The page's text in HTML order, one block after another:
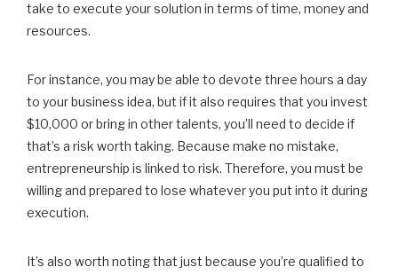
take to execute your solution in terms of time, money and
resources.
For instance, you may be able to devote three hours a day
to your business idea, but if it also requires that you invest
$10,000 or bring in other talents, you’ll need to decide if
that’s a risk worth taking. Because make no mistake,
entrepreneurship is linked to risk. Therefore, you must be
willing and prepared to lose whatever you put into it during
execution.
It’s also worth noting that just because you’re qualified to